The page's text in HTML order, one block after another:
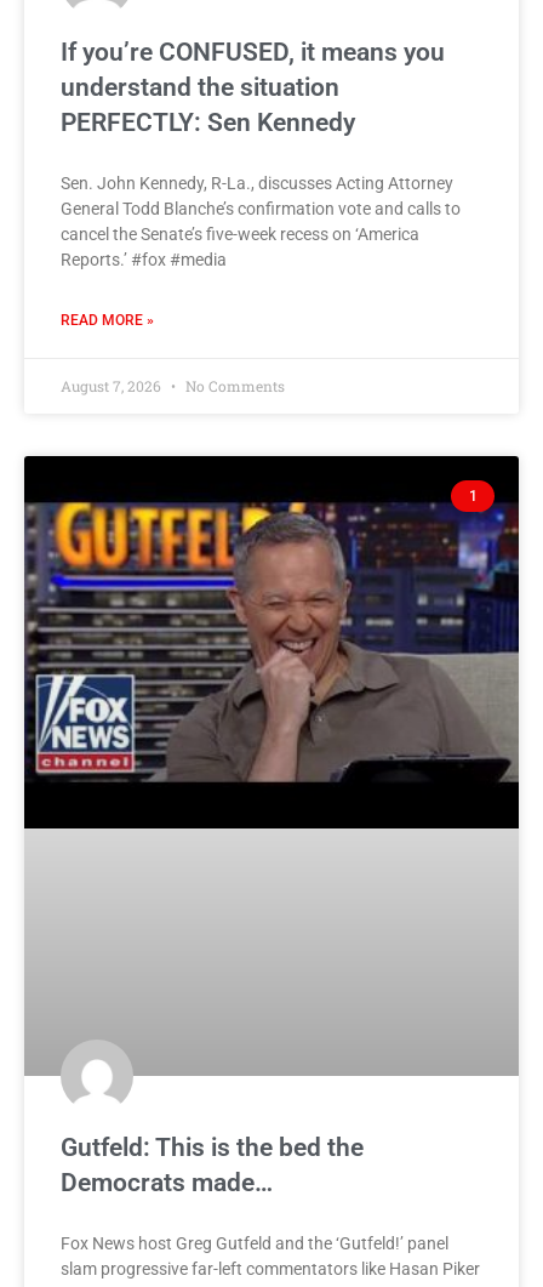
If you’re CONFUSED, it means you
understand the situation
PERFECTLY: Sen Kennedy
Sen. John Kennedy, R-La., discusses Acting Attorney
General Todd Blanche’s confirmation vote and calls to
cancel the Senate’s five-week recess on ‘America
Reports.’ #fox #media
READ MORE »
August 7, 2026 No Comments
1
Gutfeld: This is the bed the
Democrats made…
Fox News host Greg Gutfeld and the ‘Gutfeld!’ panel
slam progressive far-left commentators like Hasan Piker